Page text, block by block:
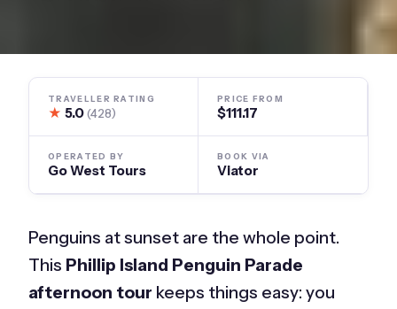
TRAVELLER RATING
★ 5.0(428)
PRICE FROM
$111.17
OPERATED BY
Go West Tours
BOOK VIA
Viator
Penguins at sunset are the whole point.
This Phillip Island Penguin Parade
afternoon tour keeps things easy: you